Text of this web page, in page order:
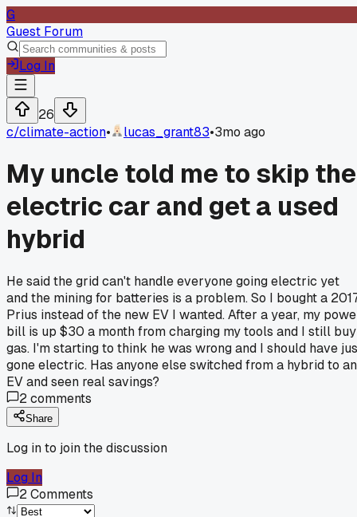
G
Guest Forum
Log In
26
c/climate-action• lucas_grant83•3mo ago
My uncle told me to skip the
electric car and get a used
hybrid
He said the grid can't handle everyone going electric yet
and the mining for batteries is a problem. So I bought a
Prius instead of the new EV I wanted. After a year, my
bill is up $30 a month from charging my tools and I still buy
gas. I'm starting to think he was wrong and I should have
gone electric. Has anyone else switched from a hybrid to an
EV and seen real savings?
2comments
Share
Log in to join the discussion
Log In
2Comments